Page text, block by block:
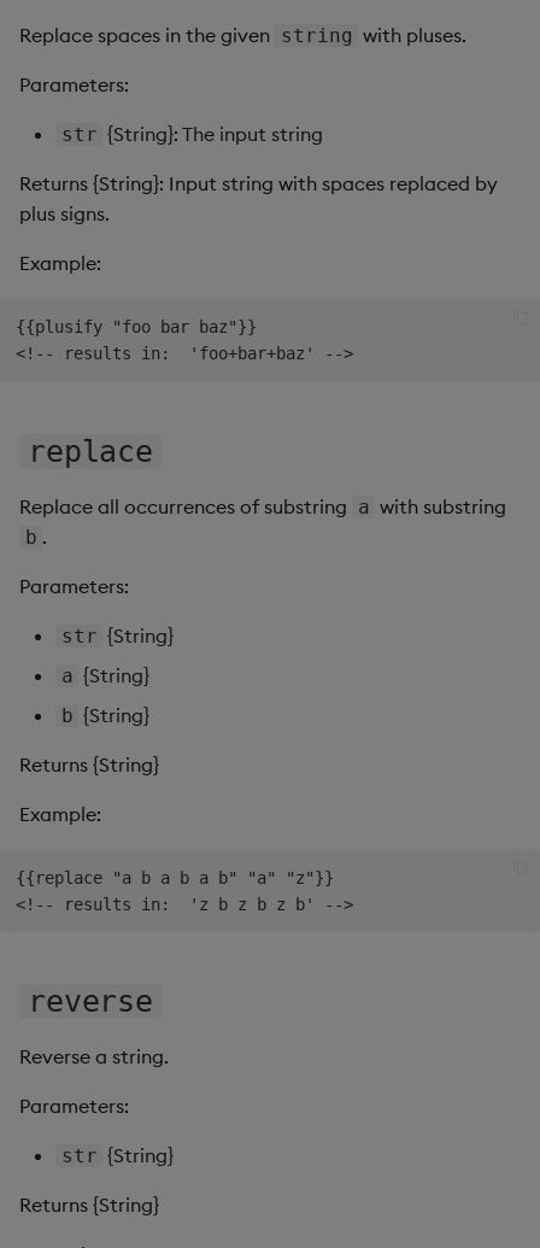
Replace spaces in the given string with pluses.
Parameters:
str {String}: The input string
Returns {String}: Input string with spaces replaced by
plus signs.
Example:
{{plusify "foo bar baz"}}
<!-- results in:  'foo+bar+baz' -->
replace
Replace all occurrences of substring a with substring
b .
Parameters:
str {String}
a {String}
b {String}
Returns {String}
Example:
{{replace "a b a b a b" "a" "z"}}
<!-- results in:  'z b z b z b' -->
reverse
Reverse a string.
Parameters:
str {String}
Returns {String}